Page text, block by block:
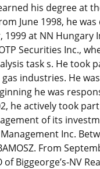
his degree at
June 1998, he
at NN Hungary
Securities Inc.,
task s. He took
industries. He
he was
he actively took
of its
Inc.
From
of Biggeorge’s-NV